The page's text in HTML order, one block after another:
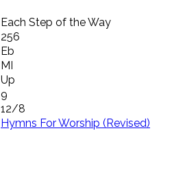
Each Step of the Way
256
Eb
MI
Up
9
12/8
Hymns For Worship (Revised)